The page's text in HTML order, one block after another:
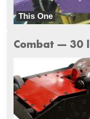
This One
Trivial
Combat --- 30